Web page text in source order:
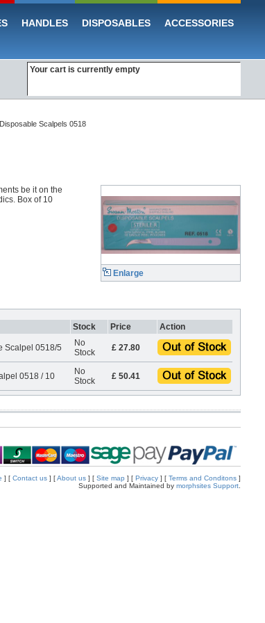
HANDLES DISPOSABLES ACCESSORIES
Your cart is currently empty
Scalpels 0518
be it on the
Box of 10
Enlarge
Stock Price Action
Scalpel 0518/5
No
Stock
£ 27.80
0518 / 10
No
Stock
£ 50.41
] [ Contact us] [About us] [ Site map ] [ Privacy] [ Terms and Conditons ]
Supported and Maintained by morphsites Support.